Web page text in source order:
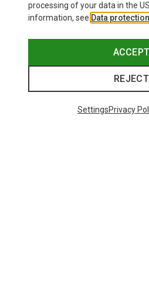
processing of your data in the
information, see Data protection
ACCEPT
REJECT
SettingsPrivacy